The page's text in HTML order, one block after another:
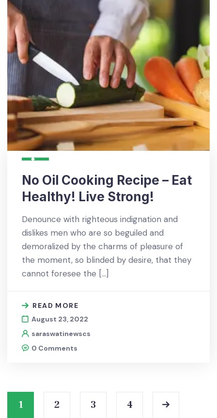
No Oil Cooking Recipe – Eat
Healthy! Live Strong!
Denounce with righteous indignation and
dislikes men who are so beguiled and
demoralized by the charms of pleasure of
the moment, so blinded by desire, that they
cannot foresee the […]
READ MORE
August 23, 2022
saraswatinewscs
0 Comments
1 2 3 4